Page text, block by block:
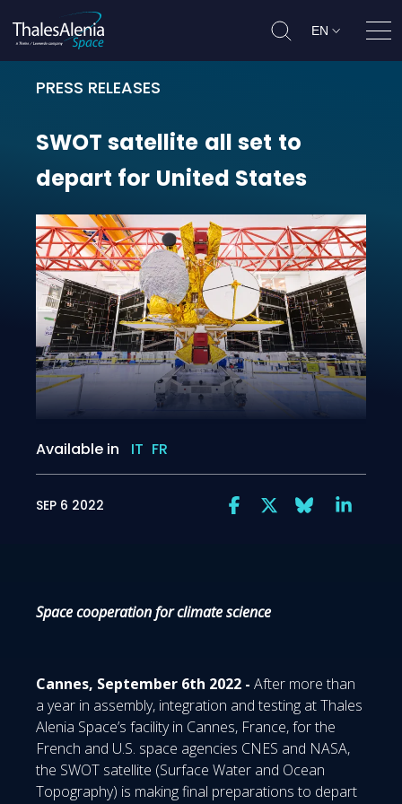
EN
PRESS RELEASES
SWOT satellite all set to depart
SWOT satellite all set to
depart for United States
Available in IT FR
SEP 6 2022
Space cooperation for climate science
Cannes, September 6th 2022 - After more than
a year in assembly, integration and testing at Thales
Alenia Space’s facility in Cannes, France, for the
French and U.S. space agencies CNES and NASA,
the SWOT satellite (Surface Water and Ocean
Topography) is making final preparations to depart